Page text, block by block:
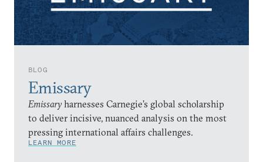
BLOG
Emissary
Emissary harnesses Carnegie’s global scholarship
to deliver incisive, nuanced analysis on the most
pressing international affairs challenges.
LEARN MORE